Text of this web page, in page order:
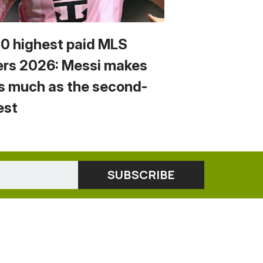
highest paid MLS
2026: Messi makes
much as the second-